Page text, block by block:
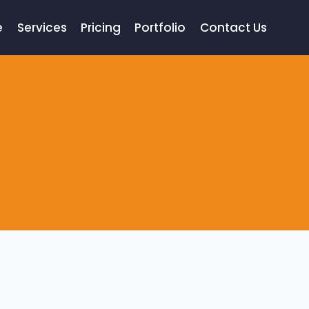
Services Pricing Portfolio Contact Us